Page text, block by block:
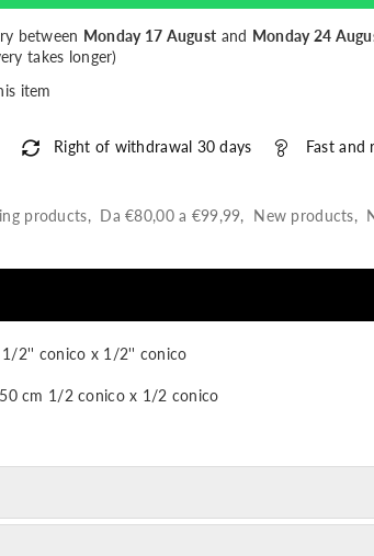
between Monday 17 August and Monday 24
takes longer)
item
Right of withdrawal 30 days Fast and
products, Da €80,00 a €99,99, New products,
1/2'' conico x 1/2'' conico
cm 1/2 conico x 1/2 conico